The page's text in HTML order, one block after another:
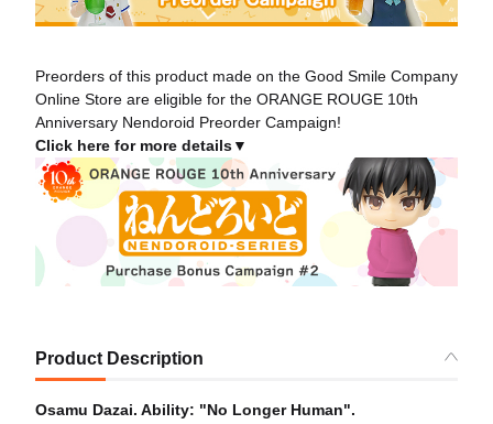
Preorders of this product made on the Good Smile Company
Online Store are eligible for the ORANGE ROUGE 10th
Anniversary Nendoroid Preorder Campaign!
Click here for more details▼
Product Description
Osamu Dazai. Ability: "No Longer Human".